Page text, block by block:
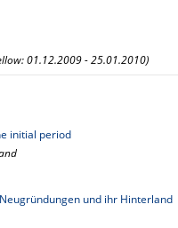
01.12.2009 - 25.01.2010)
initial period
Neugründungen und ihr Hinterland